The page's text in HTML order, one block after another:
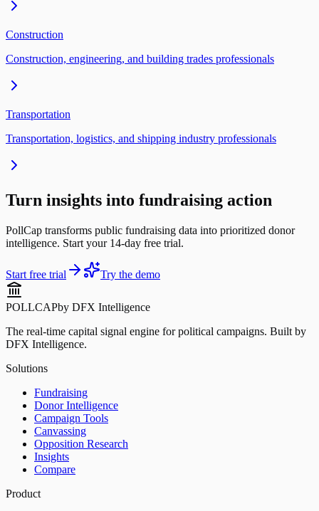
Construction
Construction, engineering, and building trades professionals
Transportation
Transportation, logistics, and shipping industry professionals
Turn insights into fundraising action
PollCap transforms public fundraising data into prioritized donor
intelligence. Start your 14-day free trial.
Start free trial Try the demo
POLLCAPby DFX Intelligence
The real-time capital signal engine for political campaigns. Built by
DFX Intelligence.
Solutions
Fundraising
Donor Intelligence
Campaign Tools
Canvassing
Opposition Research
Insights
Compare
Product